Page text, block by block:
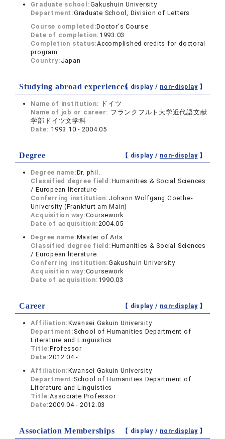
Graduate school:Gakushuin University
Department:Graduate School, Division of Letters
Course completed:Doctor's Course
Date of completion: 1993.03
Completion status:Accomplished credits for doctoral
program
Country: Japan
Studying abroad experiences【 display / non-display】
Name of institution: ドイツ
Name of job or career: フランクフルト大学近代語文献
学部ドイツ文学科
Date: 1993.10 - 2004.05
Degree 【 display / non-display】
Degree name:Dr. phil.
Classified degree field:Humanities & Social Sciences
/ European literature
Conferring institution: Johann Wolfgang Goethe-
University (Frankfurt am Main)
Acquisition way:Coursework
Date of acquisition:2004.05
Degree name:Master of Arts
Classified degree field:Humanities & Social Sciences
/ European literature
Conferring institution:Gakushuin University
Acquisition way:Coursework
Date of acquisition: 1990.03
Career 【 display / non-display】
Affiliation:Kwansei Gakuin University
Department: School of Humanities Department of
Literature and Linguistics
Title:Professor
Date:2012.04 -
Affiliation:Kwansei Gakuin University
Department: School of Humanities Department of
Literature and Linguistics
Title:Associate Professor
Date:2009.04 - 2012.03
Association Memberships 【 display / non-display】